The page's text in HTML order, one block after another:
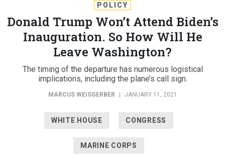
Donald Trump Won’t Attend Biden’s
Inauguration. So How Will He
Leave Washington?
The timing of the departure has numerous logistical
implications, including the plane’s call sign.
MARCUS WEISGERBER | JANUARY 11, 2021